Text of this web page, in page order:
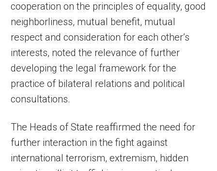
cooperation on the principles of equality, good
neighborliness, mutual benefit, mutual
respect and consideration for each other’s
interests, noted the relevance of further
developing the legal framework for the
practice of bilateral relations and political
consultations.
The Heads of State reaffirmed the need for
further interaction in the fight against
international terrorism, extremism, hidden